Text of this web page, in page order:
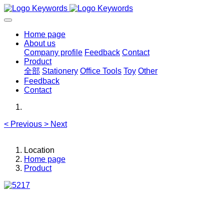
Home page
About us
Company profile Feedback Contact
Product
全部 Stationery Office Tools Toy Other
Feedback
Contact
< Previous > Next
Location
Home page
Product